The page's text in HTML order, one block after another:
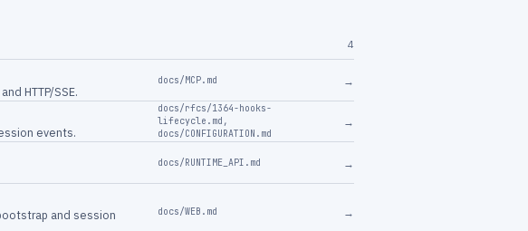
4
HTTP/SSE.
docs/MCP.md →
events.
docs/rfcs/1364-hooks-
lifecycle.md ,
docs/CONFIGURATION.md
→
docs/RUNTIME_API.md →
and session
docs/WEB.md →